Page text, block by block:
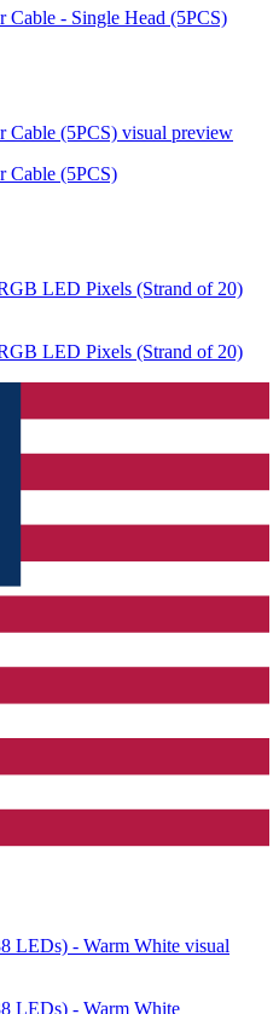
- Single Head (5PCS)
Cable (5PCS) visual preview
Cable (5PCS)
LED Pixels (Strand of 20)
LED Pixels (Strand of 20)
LEDs) - Warm White visual
LEDs) - Warm White